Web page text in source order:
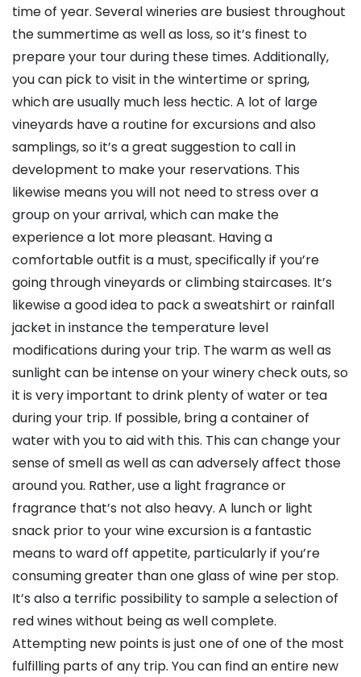
time of year. Several wineries are busiest throughout
the summertime as well as loss, so it’s finest to
prepare your tour during these times. Additionally,
you can pick to visit in the wintertime or spring,
which are usually much less hectic. A lot of large
vineyards have a routine for excursions and also
samplings, so it’s a great suggestion to call in
development to make your reservations. This
likewise means you will not need to stress over a
group on your arrival, which can make the
experience a lot more pleasant. Having a
comfortable outfit is a must, specifically if you’re
going through vineyards or climbing staircases. It’s
likewise a good idea to pack a sweatshirt or rainfall
jacket in instance the temperature level
modifications during your trip. The warm as well as
sunlight can be intense on your winery check outs, so
it is very important to drink plenty of water or tea
during your trip. If possible, bring a container of
water with you to aid with this. This can change your
sense of smell as well as can adversely affect those
around you. Rather, use a light fragrance or
fragrance that’s not also heavy. A lunch or light
snack prior to your wine excursion is a fantastic
means to ward off appetite, particularly if you’re
consuming greater than one glass of wine per stop.
It’s also a terrific possibility to sample a selection of
red wines without being as well complete.
Attempting new points is just one of one of the most
fulfilling parts of any trip. You can find an entire new